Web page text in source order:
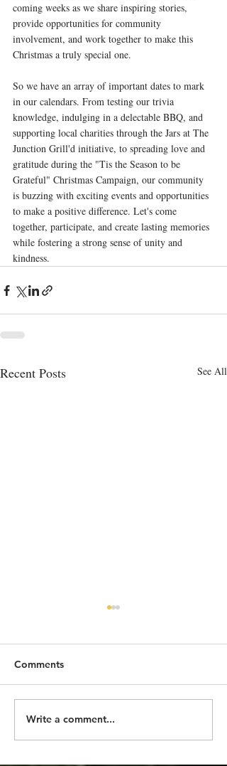
coming weeks as we share inspiring stories,
provide opportunities for community
involvement, and work together to make this
Christmas a truly special one.
So we have an array of important dates to mark
in our calendars. From testing our trivia
knowledge, indulging in a delectable BBQ, and
supporting local charities through the Jars at The
Junction Grill'd initiative, to spreading love and
gratitude during the "Tis the Season to be
Grateful" Christmas Campaign, our community
is buzzing with exciting events and opportunities
to make a positive difference. Let's come
together, participate, and create lasting memories
while fostering a strong sense of unity and
kindness.
Recent Posts See All
2026 SO FAR
Comments
Write a comment...